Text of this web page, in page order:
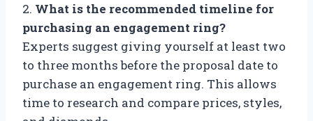
2. What is the recommended timeline for
purchasing an engagement ring?
Experts suggest giving yourself at least two
to three months before the proposal date to
purchase an engagement ring. This allows
time to research and compare prices, styles,